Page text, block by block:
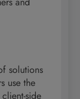
solutions
use the
side